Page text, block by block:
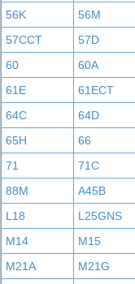
56K
56M
57CCT
57D
60
60A
61E
61ECT
64C
64D
65H
66
71
71C
88M
A45B
L18
L25GNS
M14
M15
M21A
M21G